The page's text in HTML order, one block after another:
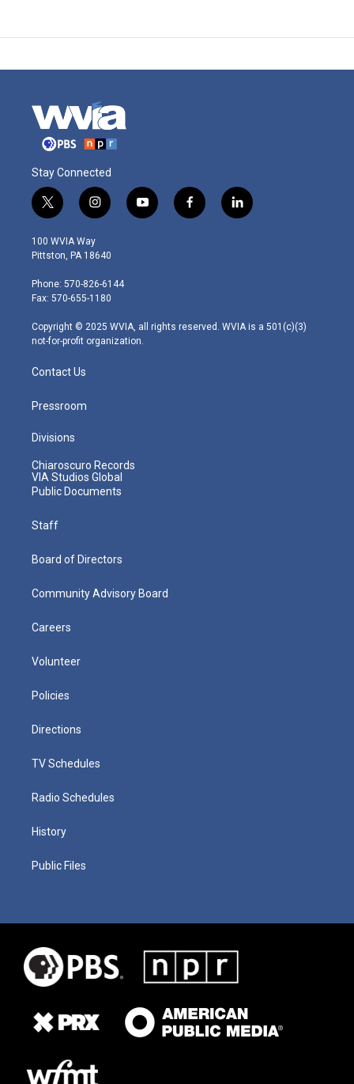
Stay Connected
t
w
i
t
e
r
i
n
s
t
g
r
m
y
o
f
a
l
i
100 WVIA Way
Pittston, PA 18640
Phone: 570-826-6144
Fax: 570-655-1180
Copyright © 2025 WVIA, all rights reserved. WVIA is a 501(c)(3)
not-for-profit organization.
Contact Us
Pressroom
Divisions
Chiaroscuro Records
VIA Studios Global
Public Documents
Staff
Board of Directors
Community Advisory Board
Careers
Volunteer
Policies
Directions
TV Schedules
Radio Schedules
History
Public Files